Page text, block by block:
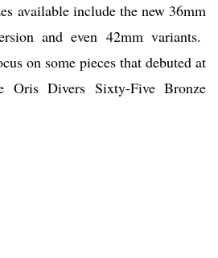
available include the new 36mm
and even 42mm variants.
on some pieces that debuted at
Oris Divers Sixty-Five Bronze